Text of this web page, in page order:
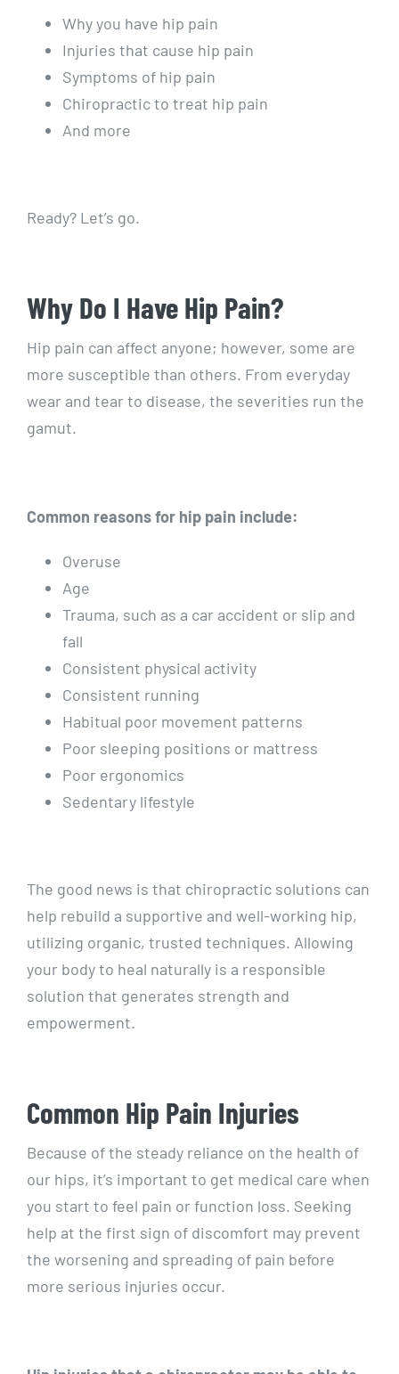
Why you have hip pain
Injuries that cause hip pain
Symptoms of hip pain
Chiropractic to treat hip pain
And more
Ready? Let’s go.
Why Do I Have Hip Pain?
Hip pain can affect anyone; however, some are
more susceptible than others. From everyday
wear and tear to disease, the severities run the
gamut.
Common reasons for hip pain include:
Overuse
Age
Trauma, such as a car accident or slip and
fall
Consistent physical activity
Consistent running
Habitual poor movement patterns
Poor sleeping positions or mattress
Poor ergonomics
Sedentary lifestyle
The good news is that chiropractic solutions can
help rebuild a supportive and well-working hip,
utilizing organic, trusted techniques. Allowing
your body to heal naturally is a responsible
solution that generates strength and
empowerment.
Common Hip Pain Injuries
Because of the steady reliance on the health of
our hips, it’s important to get medical care when
you start to feel pain or function loss. Seeking
help at the first sign of discomfort may prevent
the worsening and spreading of pain before
more serious injuries occur.